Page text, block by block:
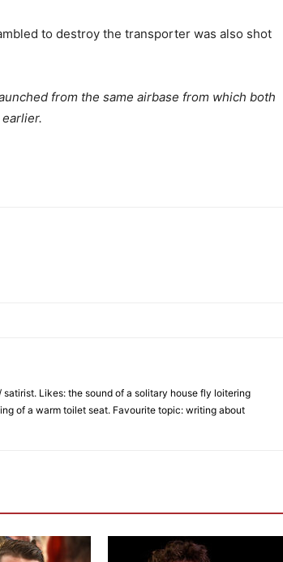
to destroy the transporter was also shot
from the same airbase from which both
Likes: the sound of a solitary house fly loitering
of a warm toilet seat. Favourite topic: writing about